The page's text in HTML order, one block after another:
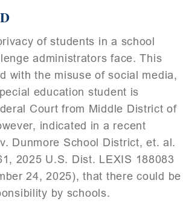
of students in a school
administrators face. This
with the misuse of social media,
education student is
Court from Middle District of
indicated in a recent
Dunmore School District, et. al.
2025 U.S. Dist. LEXIS 188083
24, 2025), that there could be
by schools.